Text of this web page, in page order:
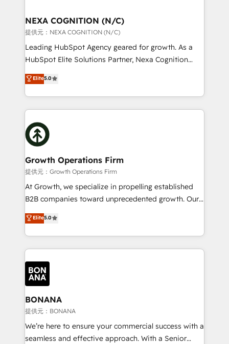
built to scale.
the world. Our human approach to digital
transformation is designed for businesses who want
to grow. And we're passionate about APAC
businesses leading the world in technology, agility
record migrating businesses from CRM & Marketing
Platforms such as Salesforce, Dynamics, Pipedrive,
with attract and retain customers, manage their
business people and processes, and how they
NEXA COGNITION (N/C)
提供元：NEXA COGNITION (N/C)
Leading HubSpot Agency geared for growth. As a
HubSpot Elite Solutions Partner, Nexa Cognition
ranks in the top 1% of global HubSpot Partners and
has been one of the longest-standing partners since
2012. We empower businesses to harness the full
potential of HubSpot by combining strategic
insights with technical excellence, we deliver
bespoke HubSpot solutions tailored to drive
measurable growth and operational efficiency. Why
Choose Nexa Cognition? 🚀 HubSpot Expertise: Our
certified team specialises in CRM implementation,
marketing automation, and revenue operations. 🤝
Custom Solutions: From onboarding and
HubSpot with your business needs. 🌟 Proven
Results: We’ve helped businesses of all sizes
Packages: Choose ongoing support or project-based
solutions. We offer service packages designed to fit
Elite5.0
Growth Operations Firm
提供元：Growth Operations Firm
At Growth, we specialize in propelling established
B2B companies toward unprecedented growth. Our
focus is on fine-tuning and enhancing your growth,
sales, and marketing operations. Unlike conventional
marketing agencies, we dive deep into the
operational aspects of your business, ensuring that
each cog in your growth machine is well-oiled and
functioning optimally. With our expertise in leading
platforms like Salesforce and HubSpot, we bring a
wealth of knowledge and experience to the table.
Our strategies are tailored to your business's unique
needs, ensuring a personalized approach that aligns
with your growth objectives.
Elite5.0
BONANA
提供元：BONANA
We’re here to ensure your commercial success with a
seamless and effective approach. With a Senior